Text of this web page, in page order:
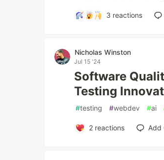
3 reactions
Nicholas Winston
Jul 15 '24
Software
Testing
#testing #webdev #ai
2reactions Add